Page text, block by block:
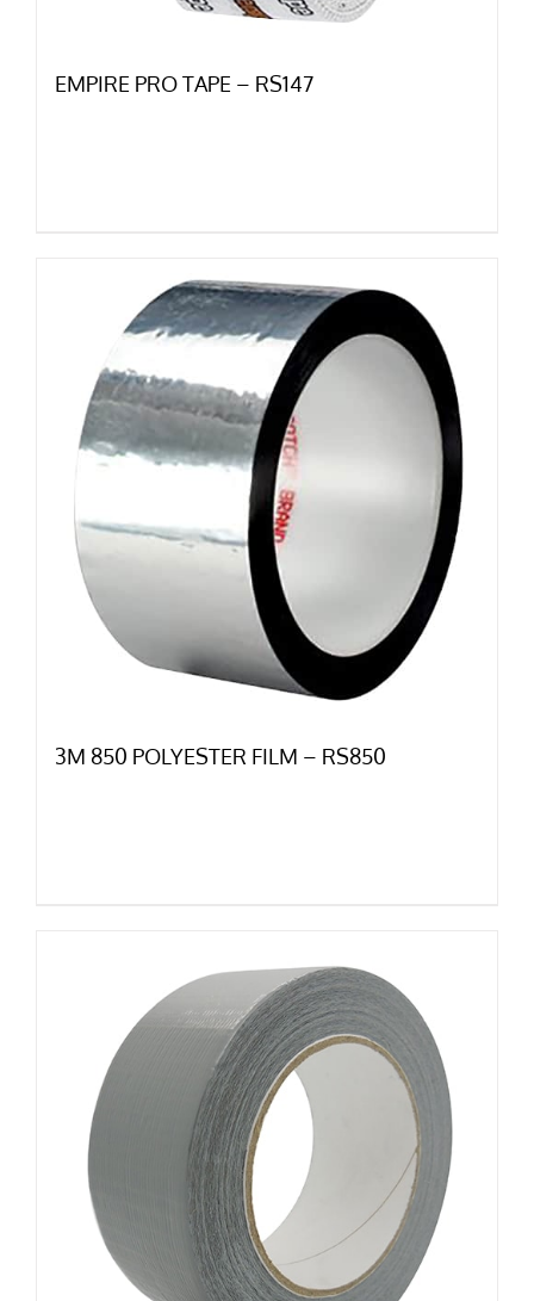
EMPIRE PRO TAPE – RS147
3M 850 POLYESTER FILM – RS850